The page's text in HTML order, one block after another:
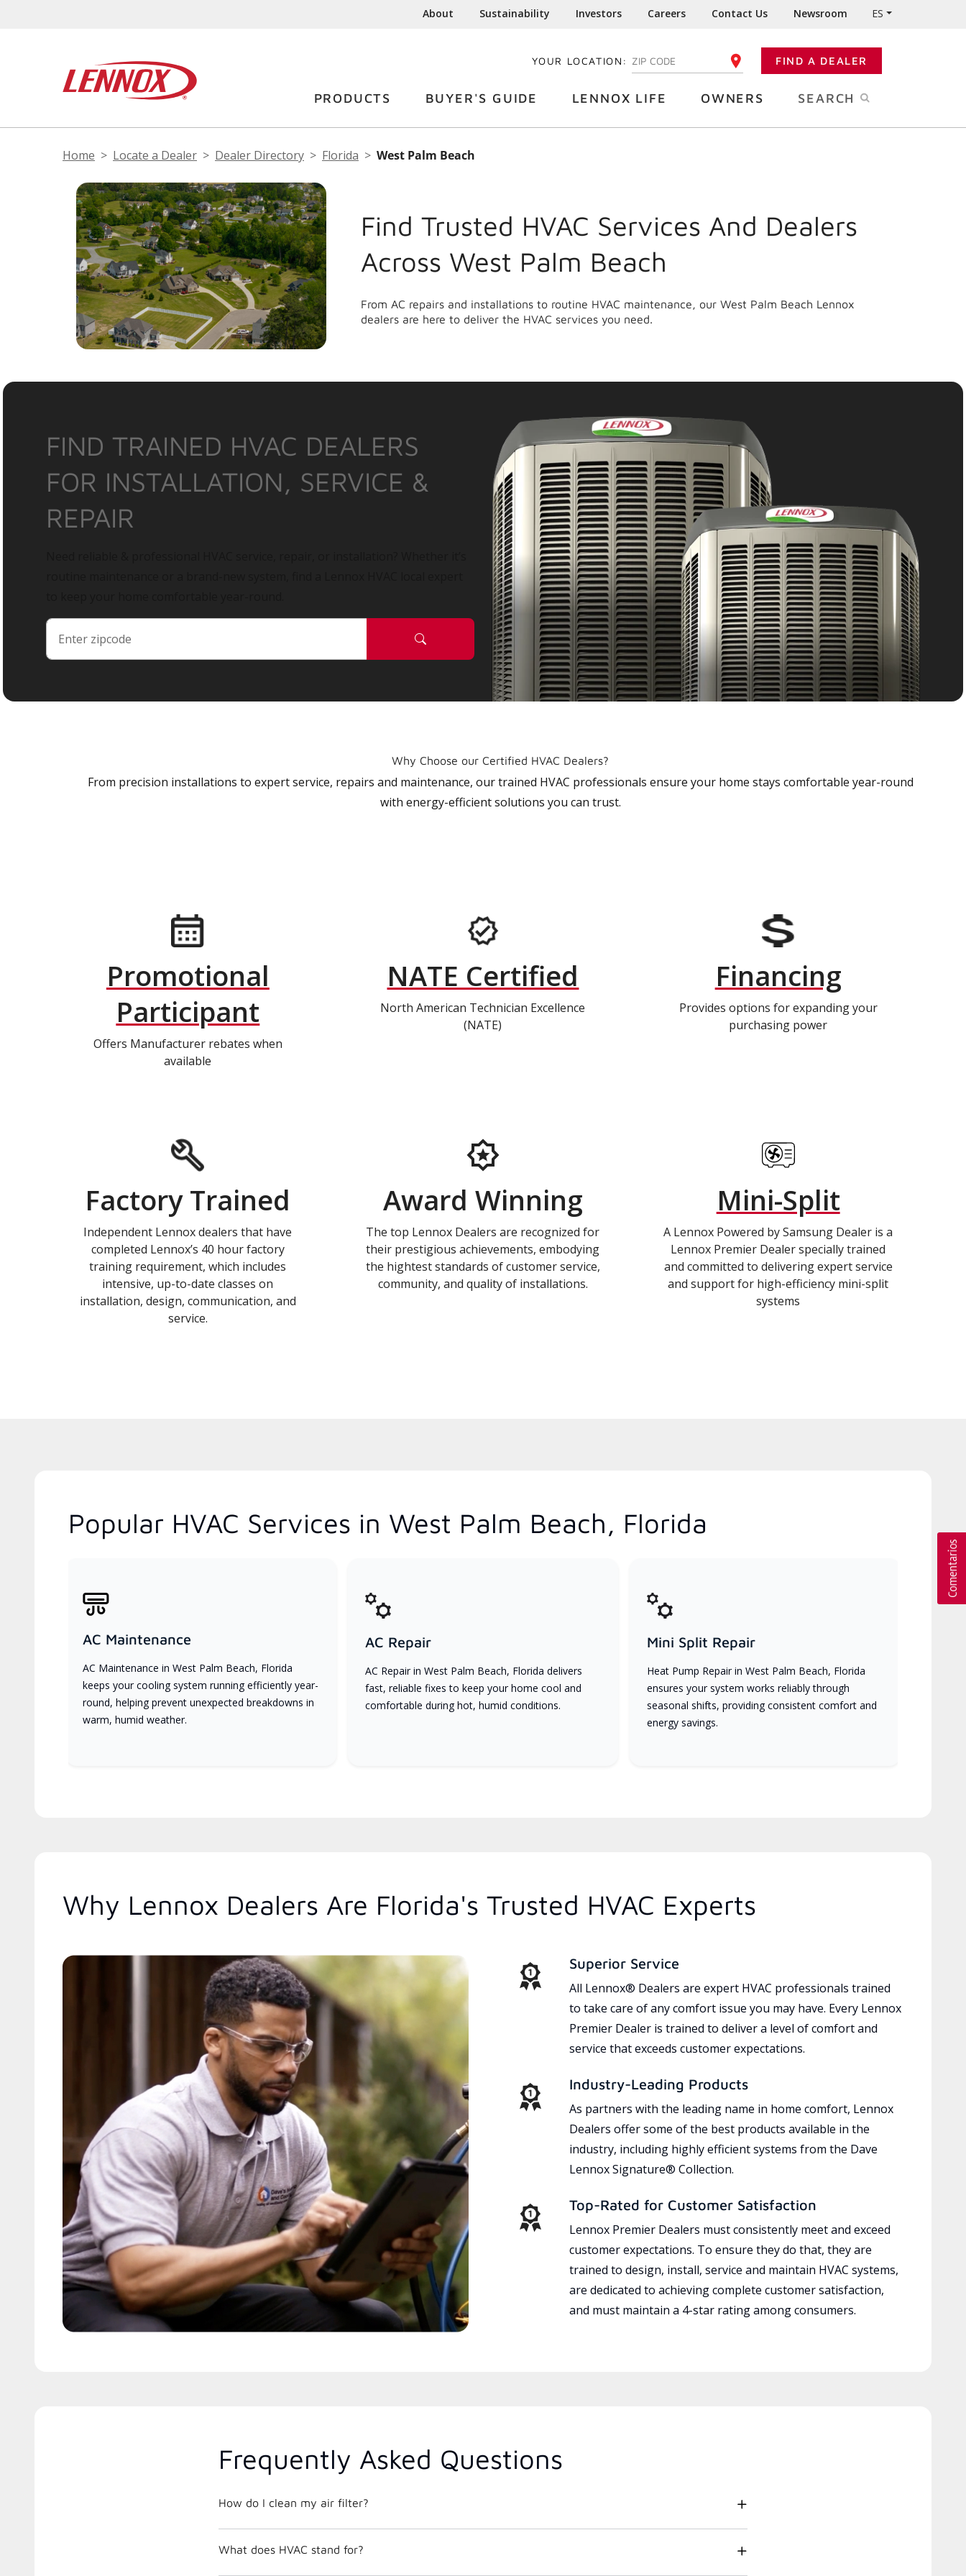
About Sustainability Investors Careers Contact Us Newsroom ES
YOUR LOCATION: ENTER YOUR ZIP CODE FIND A DEALER
PRODUCTS BUYER'S GUIDE LENNOX LIFE OWNERS SEARCH
Home Locate a Dealer Dealer Directory Florida West Palm Beach
Find Trusted HVAC Services And Dealers
Across West Palm Beach
From AC repairs and installations to routine HVAC maintenance, our West Palm Beach Lennox
dealers are here to deliver the HVAC services you need.
FIND TRAINED HVAC DEALERS
FOR INSTALLATION, SERVICE &
REPAIR
Why Choose our Certified HVAC Dealers?
From precision installations to expert service, repairs and maintenance, our trained HVAC professionals ensure your home stays comfortable year-round
with energy-efficient solutions you can trust.
Promotional
Participant
Offers Manufacturer rebates when
available
NATE Certified
North American Technician Excellence
(NATE)
Financing
Provides options for expanding your
purchasing power
Factory Trained
Independent Lennox dealers that have
completed Lennox’s 40 hour factory
training requirement, which includes
intensive, up-to-date classes on
installation, design, communication, and
service.
Award Winning
The top Lennox Dealers are recognized for
their prestigious achievements, embodying
the hightest standards of customer service,
community, and quality of installations.
Mini-Split
A Lennox Powered by Samsung Dealer is a
Lennox Premier Dealer specially trained
and committed to delivering expert service
and support for high-efficiency mini-split
systems
Popular HVAC Services in West Palm Beach, Florida
AC Maintenance
AC Maintenance in West Palm Beach, Florida
keeps your cooling system running efficiently year-
round, helping prevent unexpected breakdowns in
warm, humid weather.
AC Repair
AC Repair in West Palm Beach, Florida delivers
fast, reliable fixes to keep your home cool and
comfortable during hot, humid conditions.
Mini Split Repair
Heat Pump Repair in West Palm Beach, Florida
ensures your system works reliably through
seasonal shifts, providing consistent comfort and
energy savings.
Why Lennox Dealers Are Florida's Trusted HVAC Experts
Superior Service
All Lennox® Dealers are expert HVAC professionals trained
to take care of any comfort issue you may have. Every Lennox
Premier Dealer is trained to deliver a level of comfort and
service that exceeds customer expectations.
Industry-Leading Products
As partners with the leading name in home comfort, Lennox
Dealers offer some of the best products available in the
industry, including highly efficient systems from the Dave
Lennox Signature® Collection.
Top-Rated for Customer Satisfaction
Lennox Premier Dealers must consistently meet and exceed
customer expectations. To ensure they do that, they are
trained to design, install, service and maintain HVAC systems,
are dedicated to achieving complete customer satisfaction,
and must maintain a 4-star rating among consumers.
Frequently Asked Questions
How do I clean my air filter?
What does HVAC stand for?